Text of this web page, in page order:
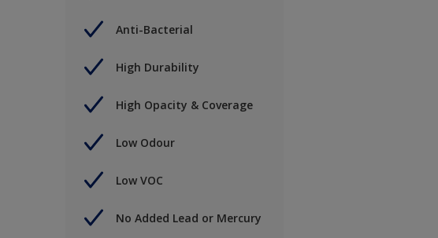
Anti-Bacterial
High Durability
High Opacity & Coverage
Low Odour
Low VOC
No Added Lead or Mercury